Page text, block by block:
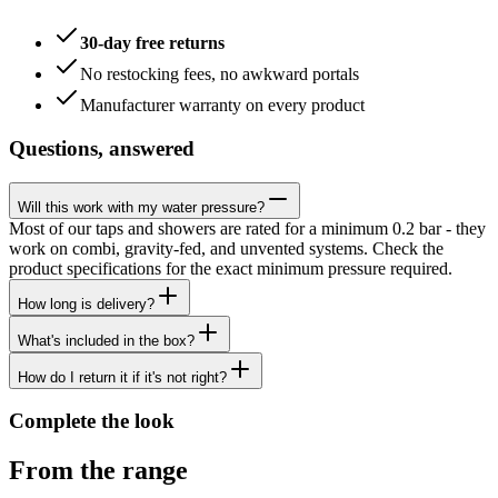
30-day free returns
No restocking fees, no awkward portals
Manufacturer warranty on every product
Questions, answered
Will this work with my water pressure?
Most of our taps and showers are rated for a minimum 0.2 bar - they
work on combi, gravity-fed, and unvented systems. Check the
product specifications for the exact minimum pressure required.
How long is delivery?
What's included in the box?
How do I return it if it's not right?
Complete the look
From the range